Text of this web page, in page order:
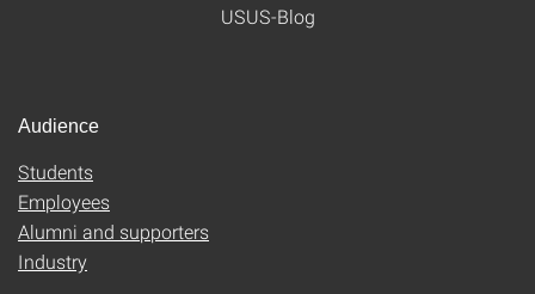
USUS-Blog
Audience
Students
Employees
Alumni and supporters
Industry